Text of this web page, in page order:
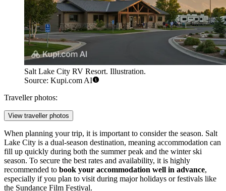
Salt Lake City RV Resort. Illustration.
Source: Kupi.com AI
Traveller photos:
View traveller photos
When planning your trip, it is important to consider the season. Salt
Lake City is a dual-season destination, meaning accommodation can
fill up quickly during both the summer peak and the winter ski
season. To secure the best rates and availability, it is highly
recommended to book your accommodation well in advance,
especially if you plan to visit during major holidays or festivals like
the Sundance Film Festival.